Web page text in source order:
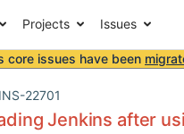
Projects Issues
core issues have been
22701
Jenkins after